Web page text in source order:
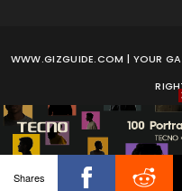
WWW.GIZGUIDE.COM | YOUR
Shares